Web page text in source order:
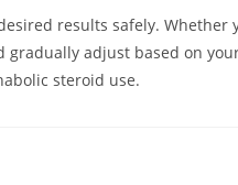
results safely. Whether
adjust based on
steroid use.